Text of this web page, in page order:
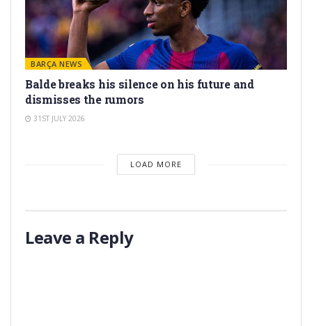
BARÇA NEWS
Balde breaks his silence on his future and
dismisses the rumors
31ST JULY 2026
LOAD MORE
Leave a Reply